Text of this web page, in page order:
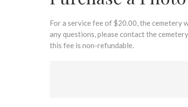
For a service fee of $20.00, the cemetery
any questions, please contact the
this fee is non-refundable.